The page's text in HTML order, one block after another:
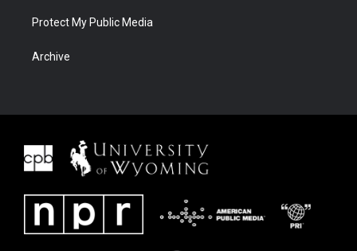
Protect My Public Media
Archive